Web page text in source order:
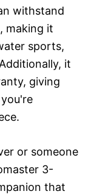
withstand
making it
sports,
it
giving
or someone
3-
that